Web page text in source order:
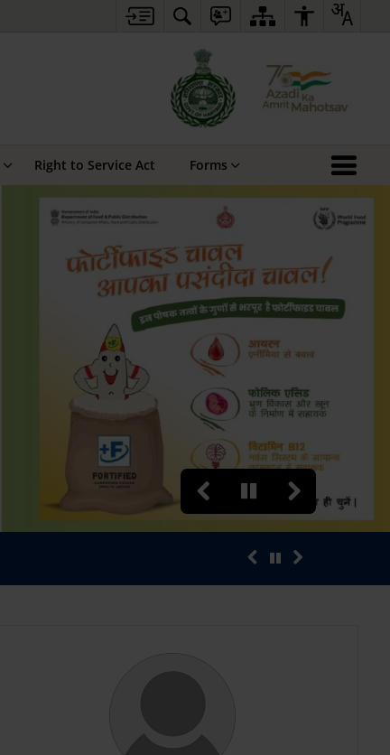
Right to Service Act Forms
“भ्रूण हत्या करने एवं करवाने